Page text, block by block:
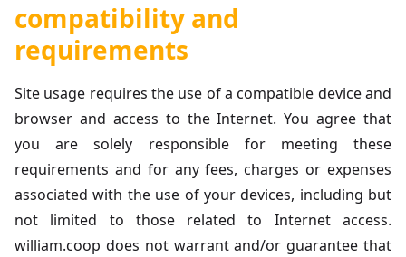
compatibility and
requirements
Site usage requires the use of a compatible device and
browser and access to the Internet. You agree that
you are solely responsible for meeting these
requirements and for any fees, charges or expenses
associated with the use of your devices, including but
not limited to those related to Internet access.
william.coop does not warrant and/or guarantee that